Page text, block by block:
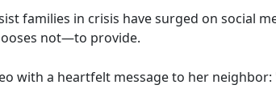
families in crisis have surged on social
not—to provide.
with a heartfelt message to her